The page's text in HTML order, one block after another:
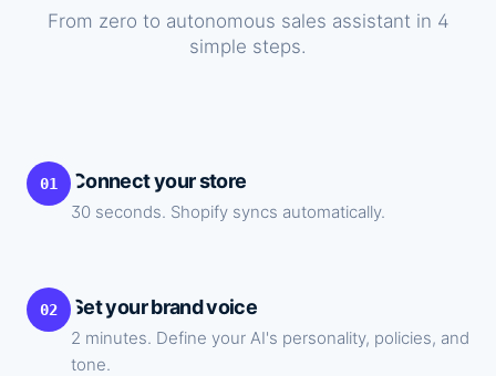
From zero to autonomous sales assistant in 4
simple steps.
01 Connect your store
30 seconds. Shopify syncs automatically.
02 Set your brand voice
2 minutes. Define your AI's personality, policies, and
tone.